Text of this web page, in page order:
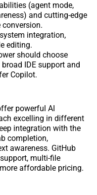
(agent mode,
and cutting-edge
conversion.
integration,
editing.
should choose
IDE support and
Copilot.
powerful AI
excelling in different
integration with the
completion,
awareness. GitHub
multi-file
affordable pricing.